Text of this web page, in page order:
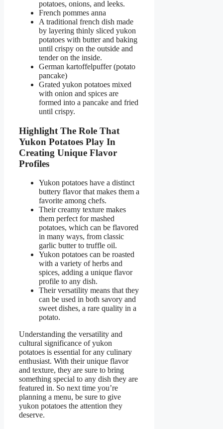
potatoes, onions, and leeks.
French pommes anna
A traditional french dish made
by layering thinly sliced yukon
potatoes with butter and baking
until crispy on the outside and
tender on the inside.
German kartoffelpuffer (potato
pancake)
Grated yukon potatoes mixed
with onion and spices are
formed into a pancake and fried
until crispy.
Highlight The Role That
Yukon Potatoes Play In
Creating Unique Flavor
Profiles
Yukon potatoes have a distinct
buttery flavor that makes them a
favorite among chefs.
Their creamy texture makes
them perfect for mashed
potatoes, which can be flavored
in many ways, from classic
garlic butter to truffle oil.
Yukon potatoes can be roasted
with a variety of herbs and
spices, adding a unique flavor
profile to any dish.
Their versatility means that they
can be used in both savory and
sweet dishes, a rare quality in a
potato.
Understanding the versatility and
cultural significance of yukon
potatoes is essential for any culinary
enthusiast. With their unique flavor
and texture, they are sure to bring
something special to any dish they are
featured in. So next time you’re
planning a menu, be sure to give
yukon potatoes the attention they
deserve.